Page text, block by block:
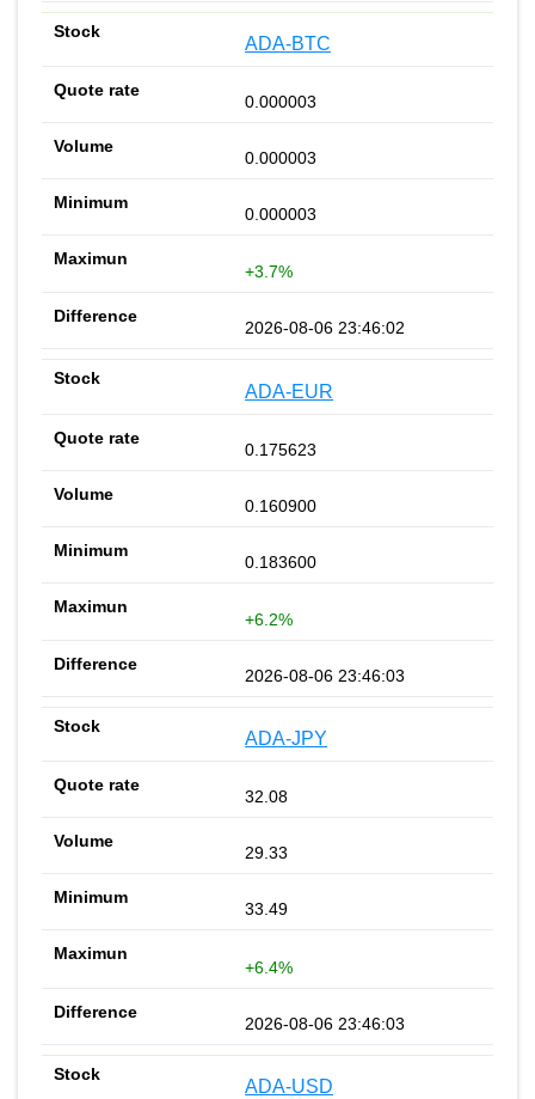
ADA-BTC
0.000003
0.000003
0.000003
+3.7%
2026-08-06 23:46:02
ADA-EUR
0.175623
0.160900
0.183600
+6.2%
2026-08-06 23:46:03
ADA-JPY
32.08
29.33
33.49
+6.4%
2026-08-06 23:46:03
ADA-USD